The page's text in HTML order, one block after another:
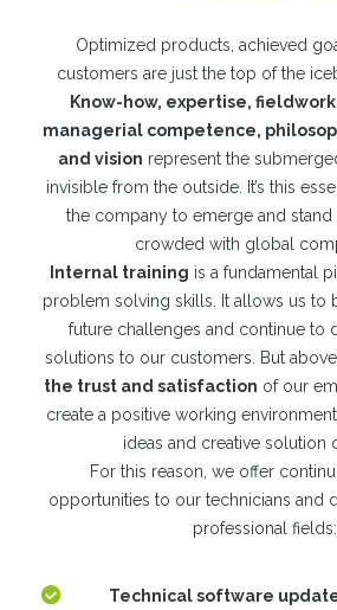
Optimized products, achieved
customers are just the top of the
Know-how, expertise,
managerial competence,
and vision represent the
invisible from the outside. It’s this
the company to emerge and
crowded with global
Internal training is a fundamental
problem solving skills. It allows us to
future challenges and continue to
solutions to our customers. But
the trust and satisfaction of our
create a positive working
ideas and creative solution
For this reason, we offer
opportunities to our technicians and
professional fields:
Technical software